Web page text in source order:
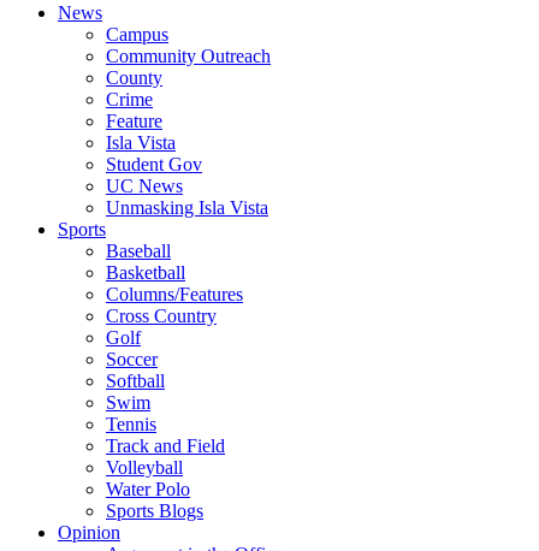
News
Campus
Community Outreach
County
Crime
Feature
Isla Vista
Student Gov
UC News
Unmasking Isla Vista
Sports
Baseball
Basketball
Columns/Features
Cross Country
Golf
Soccer
Softball
Swim
Tennis
Track and Field
Volleyball
Water Polo
Sports Blogs
Opinion